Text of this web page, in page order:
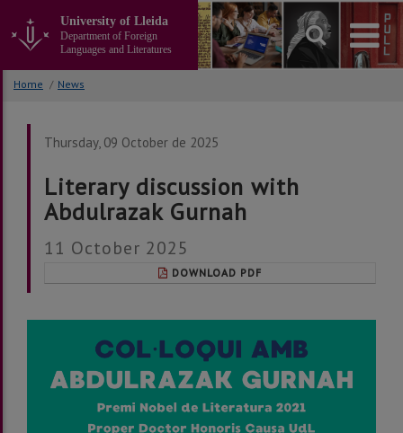
content
University of Lleida
Department of Foreign
Languages and Literatures
Home / News
Thursday, 09 October de 2025
Literary discussion with
Abdulrazak Gurnah
11 October 2025
DOWNLOAD PDF